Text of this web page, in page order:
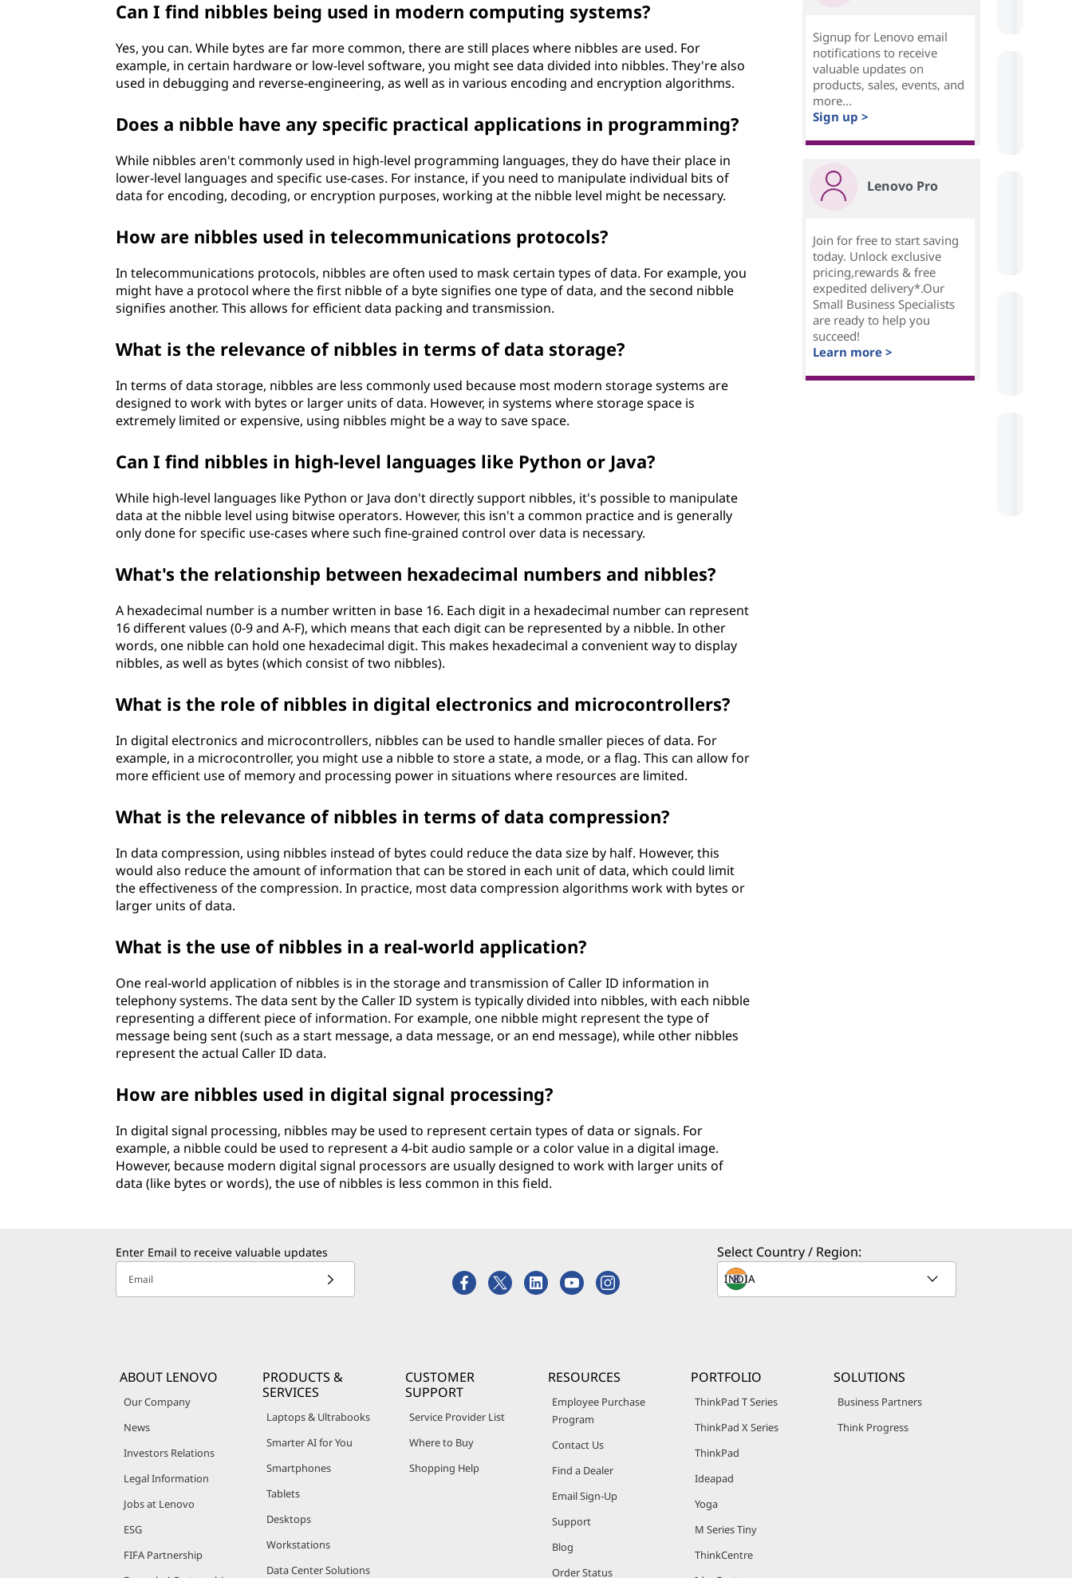
Can I find nibbles being used in modern computing systems?
Yes, you can. While bytes are far more common, there are still places where nibbles are used. For
example, in certain hardware or low-level software, you might see data divided into nibbles. They're also
used in debugging and reverse-engineering, as well as in various encoding and encryption algorithms.
Does a nibble have any specific practical applications in programming?
While nibbles aren't commonly used in high-level programming languages, they do have their place in
lower-level languages and specific use-cases. For instance, if you need to manipulate individual bits of
data for encoding, decoding, or encryption purposes, working at the nibble level might be necessary.
How are nibbles used in telecommunications protocols?
In telecommunications protocols, nibbles are often used to mask certain types of data. For example, you
might have a protocol where the first nibble of a byte signifies one type of data, and the second nibble
signifies another. This allows for efficient data packing and transmission.
What is the relevance of nibbles in terms of data storage?
In terms of data storage, nibbles are less commonly used because most modern storage systems are
designed to work with bytes or larger units of data. However, in systems where storage space is
extremely limited or expensive, using nibbles might be a way to save space.
Can I find nibbles in high-level languages like Python or Java?
While high-level languages like Python or Java don't directly support nibbles, it's possible to manipulate
data at the nibble level using bitwise operators. However, this isn't a common practice and is generally
only done for specific use-cases where such fine-grained control over data is necessary.
What's the relationship between hexadecimal numbers and nibbles?
A hexadecimal number is a number written in base 16. Each digit in a hexadecimal number can represent
16 different values (0-9 and A-F), which means that each digit can be represented by a nibble. In other
words, one nibble can hold one hexadecimal digit. This makes hexadecimal a convenient way to display
nibbles, as well as bytes (which consist of two nibbles).
What is the role of nibbles in digital electronics and microcontrollers?
In digital electronics and microcontrollers, nibbles can be used to handle smaller pieces of data. For
example, in a microcontroller, you might use a nibble to store a state, a mode, or a flag. This can allow for
more efficient use of memory and processing power in situations where resources are limited.
What is the relevance of nibbles in terms of data compression?
In data compression, using nibbles instead of bytes could reduce the data size by half. However, this
would also reduce the amount of information that can be stored in each unit of data, which could limit
the effectiveness of the compression. In practice, most data compression algorithms work with bytes or
larger units of data.
What is the use of nibbles in a real-world application?
One real-world application of nibbles is in the storage and transmission of Caller ID information in
telephony systems. The data sent by the Caller ID system is typically divided into nibbles, with each nibble
representing a different piece of information. For example, one nibble might represent the type of
message being sent (such as a start message, a data message, or an end message), while other nibbles
represent the actual Caller ID data.
How are nibbles used in digital signal processing?
In digital signal processing, nibbles may be used to represent certain types of data or signals. For
example, a nibble could be used to represent a 4-bit audio sample or a color value in a digital image.
However, because modern digital signal processors are usually designed to work with larger units of
data (like bytes or words), the use of nibbles is less common in this field.
Signup for Lenovo email
notifications to receive
valuable updates on
products, sales, events, and
more...
Sign up >
Lenovo Pro
Join for free to start saving
today. Unlock exclusive
pricing,rewards & free
expedited delivery*.Our
Small Business Specialists
are ready to help you
succeed!
Learn more >
Enter Email to receive valuable updates
Email
Select Country / Region:
ABOUT LENOVO
Our Company
News
Investors Relations
Legal Information
Jobs at Lenovo
ESG
FIFA Partnership
PRODUCTS &
SERVICES
Laptops & Ultrabooks
Smarter AI for You
Smartphones
Tablets
Desktops
Workstations
Data Center Solutions
CUSTOMER
SUPPORT
Service Provider List
Where to Buy
Shopping Help
RESOURCES
Employee Purchase
Program
Contact Us
Find a Dealer
Email Sign-Up
Support
Blog
Order Status
PORTFOLIO
ThinkPad T Series
ThinkPad X Series
ThinkPad
Ideapad
Yoga
M Series Tiny
ThinkCentre
SOLUTIONS
Business Partners
Think Progress